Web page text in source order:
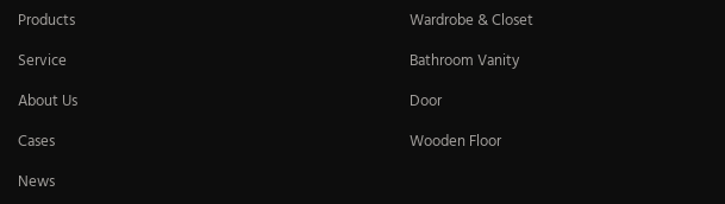
Products
Service
About Us
Cases
News
Wardrobe & Closet
Bathroom Vanity
Door
Wooden Floor